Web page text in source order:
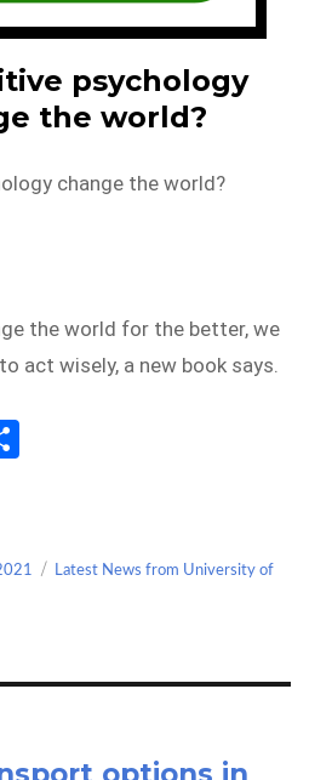
psychology
the world?
change the world?
the world for the better, we
act wisely, a new book says.
e
Categories
Latest News from University of